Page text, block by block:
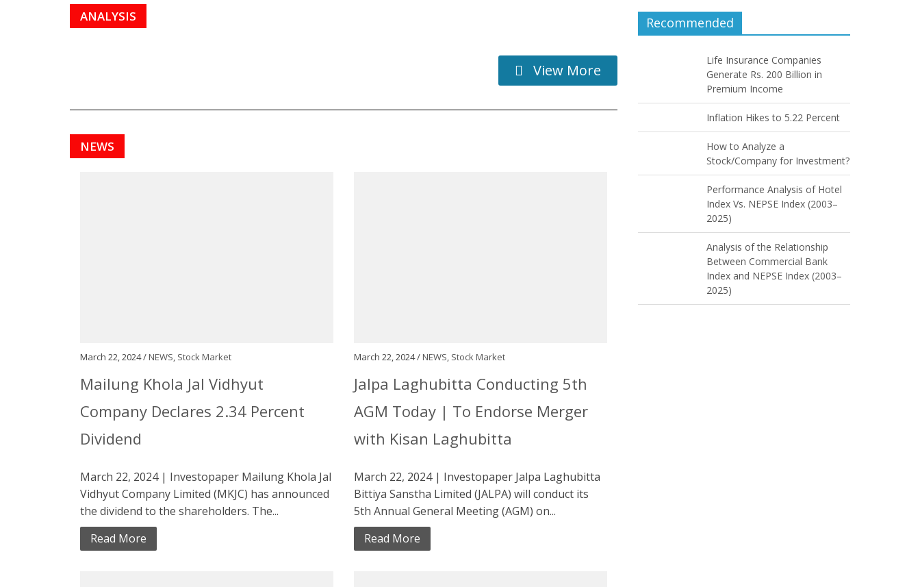
ANALYSIS
View More
NEWS
March 22, 2024 /NEWS, Stock Market
Mailung Khola Jal Vidhyut
Company Declares 2.34 Percent
Dividend
March 22, 2024 | Investopaper Mailung Khola Jal
Vidhyut Company Limited (MKJC) has announced
the dividend to the shareholders. The...
Read More
March 22, 2024 /NEWS, Stock Market
Jalpa Laghubitta Conducting 5th
AGM Today | To Endorse Merger
with Kisan Laghubitta
March 22, 2024 | Investopaper Jalpa Laghubitta
Bittiya Sanstha Limited (JALPA) will conduct its
5th Annual General Meeting (AGM) on...
Read More
Recommended
Life Insurance Companies
Generate Rs. 200 Billion in
Premium Income
Inflation Hikes to 5.22 Percent
How to Analyze a
Stock/Company for Investment?
Performance Analysis of Hotel
Index Vs. NEPSE Index (2003–
2025)
Analysis of the Relationship
Between Commercial Bank
Index and NEPSE Index (2003–
2025)